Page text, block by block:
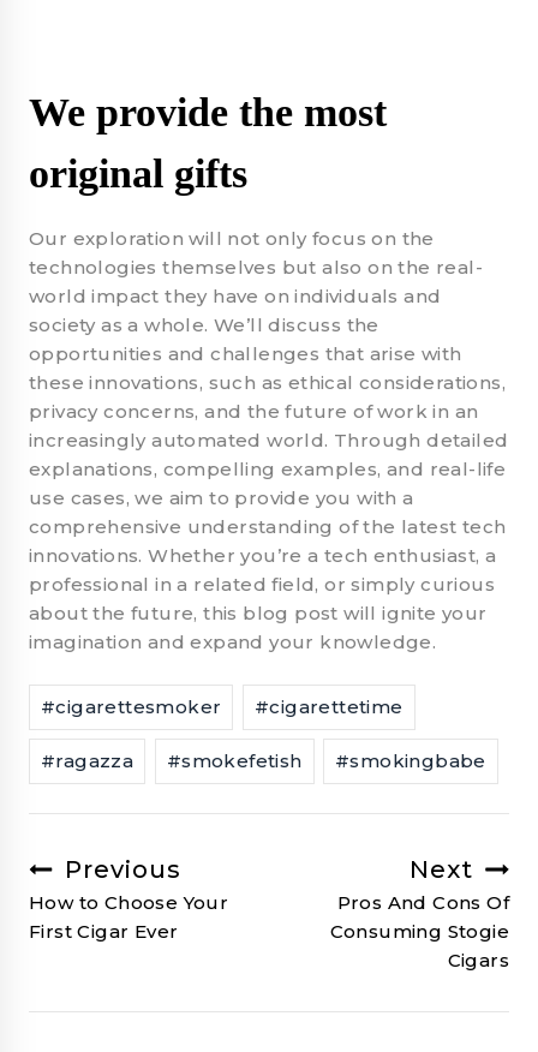
We provide the most
original gifts
Our exploration will not only focus on the
technologies themselves but also on the real-
world impact they have on individuals and
society as a whole. We’ll discuss the
opportunities and challenges that arise with
these innovations, such as ethical considerations,
privacy concerns, and the future of work in an
increasingly automated world. Through detailed
explanations, compelling examples, and real-life
use cases, we aim to provide you with a
comprehensive understanding of the latest tech
innovations. Whether you’re a tech enthusiast, a
professional in a related field, or simply curious
about the future, this blog post will ignite your
imagination and expand your knowledge.
Post
Tags:
#cigarettesmoker #cigarettetime
#ragazza #smokefetish #smokingbabe
Post
navigation
Previous
How to Choose Your
First Cigar Ever
Next
Pros And Cons Of
Consuming Stogie
Cigars